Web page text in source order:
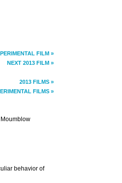
FILM »
NEXT 2013 FILM »
2013 FILMS »
FILMS »
behavior of